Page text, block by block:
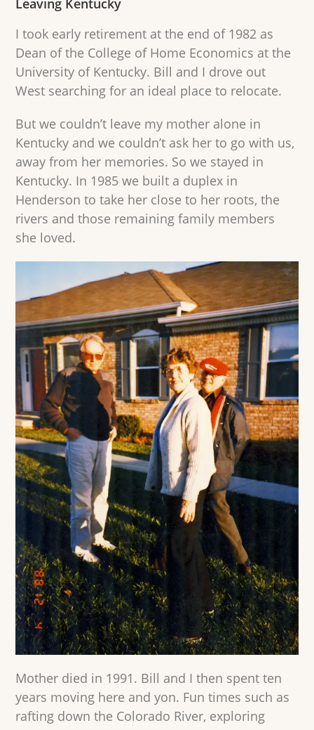
Leaving Kentucky
I took early retirement at the end of 1982 as
Dean of the College of Home Economics at the
University of Kentucky. Bill and I drove out
West searching for an ideal place to relocate.
But we couldn’t leave my mother alone in
Kentucky and we couldn’t ask her to go with us,
away from her memories. So we stayed in
Kentucky. In 1985 we built a duplex in
Henderson to take her close to her roots, the
rivers and those remaining family members
she loved.
Mother died in 1991. Bill and I then spent ten
years moving here and yon. Fun times such as
rafting down the Colorado River, exploring